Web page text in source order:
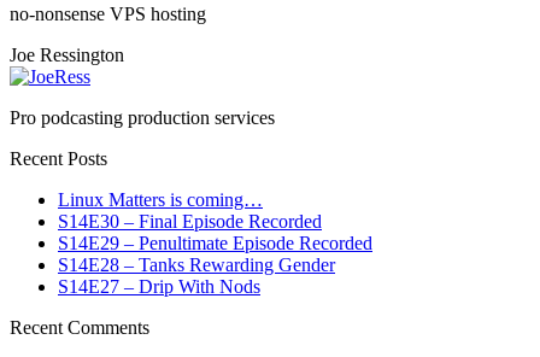
no-nonsense VPS hosting
Joe Ressington
Pro podcasting production services
Recent Posts
Linux Matters is coming…
S14E30 – Final Episode Recorded
S14E29 – Penultimate Episode Recorded
S14E28 – Tanks Rewarding Gender
S14E27 – Drip With Nods
Recent Comments